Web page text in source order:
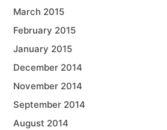
March 2015
February 2015
January 2015
December 2014
November 2014
September 2014
August 2014